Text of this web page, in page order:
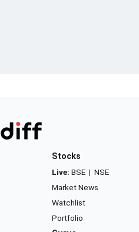
Stocks
Live: BSE | NSE
Market News
Watchlist
Portfolio